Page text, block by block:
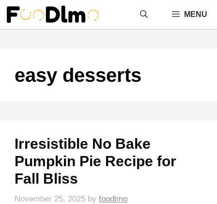
Skip
content
MENU
easy desserts
Irresistible No Bake
Pumpkin Pie Recipe for
Fall Bliss
November 25, 2025 by foodlmo